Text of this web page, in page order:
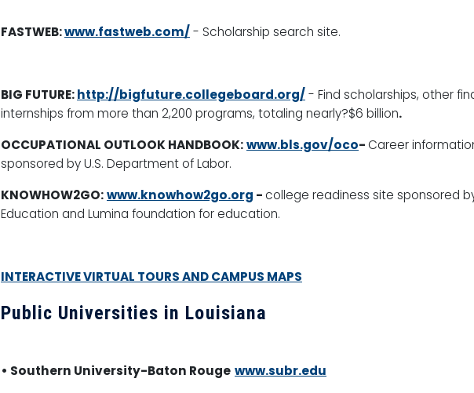
FASTWEB:www.fastweb.com/- Scholarship search site.
BIG FUTURE:http://bigfuture.collegeboard.org/- Find scholarships, other
internships from more than 2,200 programs, totaling nearly?$6 billion.
OCCUPATIONAL OUTLOOK HANDBOOK:www.bls.gov/oco-Career
sponsored by U.S. Department of Labor.
KNOWHOW2GO:www.knowhow2go.org -college readiness site sponsored
Education and Lumina foundation for education.
INTERACTIVE VIRTUAL TOURS AND CAMPUS MAPS
Public Universities in Louisiana
• Southern University-Baton Rouge www.subr.edu